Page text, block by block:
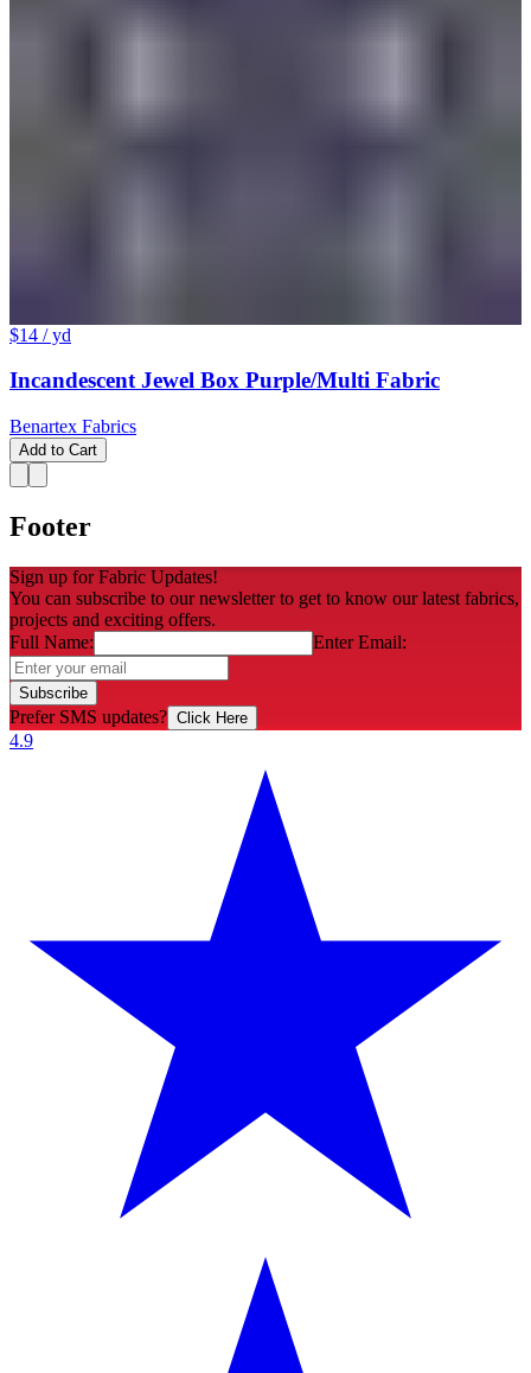
$14 / yd
Incandescent Jewel Box Purple/Multi Fabric
Benartex Fabrics
Add to Cart
Footer
Sign up for Fabric Updates!
You can subscribe to our newsletter to get to know our latest fabrics,
projects and exciting offers.
Full Name:
Enter Email:
Subscribe
Prefer SMS updates? Click Here
4.9